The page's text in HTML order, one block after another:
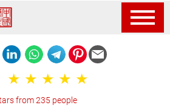
from 235 people